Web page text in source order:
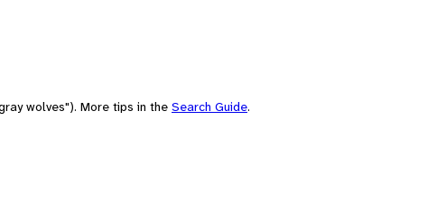
wolves"). More tips in the Search Guide.